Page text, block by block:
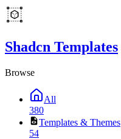
Shadcn Templates
Browse
All
380
Templates & Themes
54